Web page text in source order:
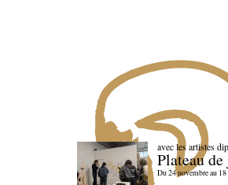
avec les artistes
Plateau
Du 24 novembre au